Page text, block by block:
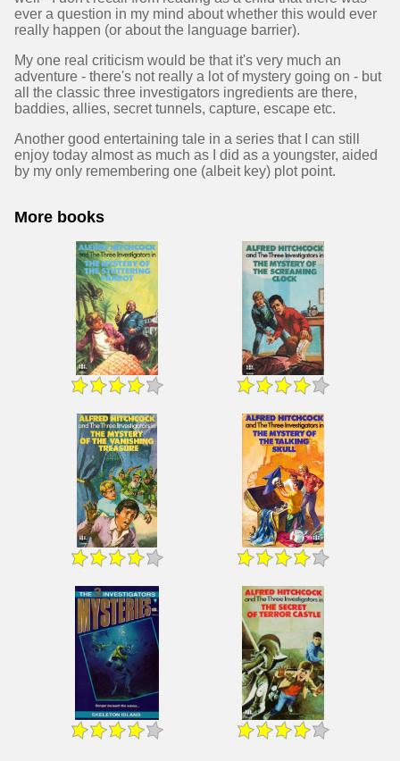
ever a question in my mind about whether this would ever
really happen (or about the language barrier).
My one real criticism would be that it's very much an
adventure - there's not really a lot of mystery going on - but
all the classic three investigators ingredients are there,
baddies, allies, secret tunnels, capture, escape etc.
Another good entertaining tale in a series that I can still
enjoy today almost as much as I did as a youngster, aided
by my only remembering one (albeit key) plot point.
More books